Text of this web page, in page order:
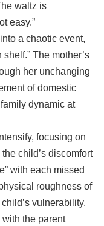
waltz is
easy.”
a chaotic event,
The mother’s
her unchanging
of domestic
dynamic at
focusing on
the child’s discomfort
with each missed
roughness of
vulnerability.
the parent